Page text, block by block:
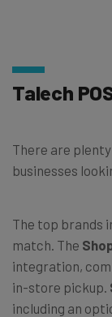
Talech
There are
businesses
The top brands
match. The
integration,
in-store pickup.
including an